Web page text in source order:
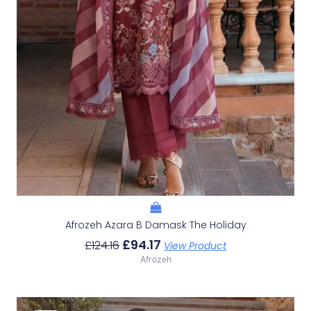
Afrozeh Azara B Damask The Holiday
£124.16 £94.17 View Product
Afrozeh
OriginalCurrent